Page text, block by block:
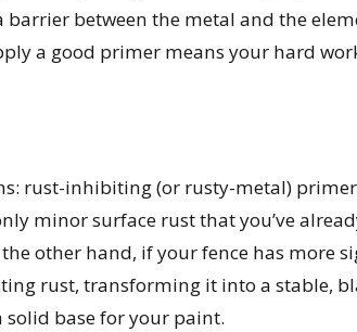
between the metal and the
a good primer means your hard
rust-inhibiting (or rusty-metal)
minor surface rust that you’ve
other hand, if your fence has more
rust, transforming it into a stable,
solid base for your paint.